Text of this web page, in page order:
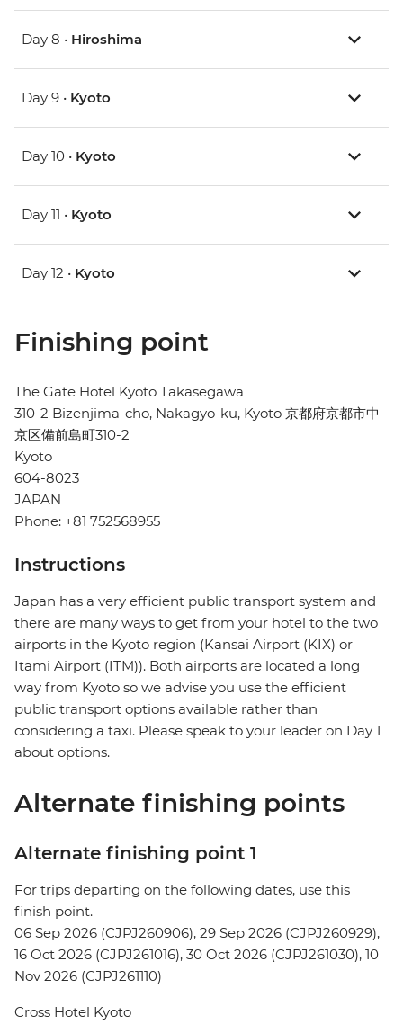
Day 8 • Hiroshima
Day 9 • Kyoto
Day 10 • Kyoto
Day 11 • Kyoto
Day 12 • Kyoto
Finishing point
The Gate Hotel Kyoto Takasegawa
310-2 Bizenjima-cho, Nakagyo-ku, Kyoto 京都府京都市中
京区備前島町310-2
Kyoto
604-8023
JAPAN
Phone: +81 752568955
Instructions
Japan has a very efficient public transport system and
there are many ways to get from your hotel to the two
airports in the Kyoto region (Kansai Airport (KIX) or
Itami Airport (ITM)). Both airports are located a long
way from Kyoto so we advise you use the efficient
public transport options available rather than
considering a taxi. Please speak to your leader on Day 1
about options.
Alternate finishing points
Alternate finishing point 1
For trips departing on the following dates, use this
finish point.
06 Sep 2026 (CJPJ260906), 29 Sep 2026 (CJPJ260929),
16 Oct 2026 (CJPJ261016), 30 Oct 2026 (CJPJ261030), 10
Nov 2026 (CJPJ261110)
Cross Hotel Kyoto